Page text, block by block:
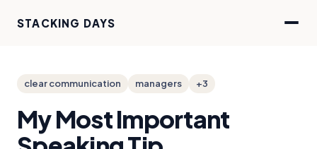
STACKING DAYS
clear communication managers +3
My Most Important